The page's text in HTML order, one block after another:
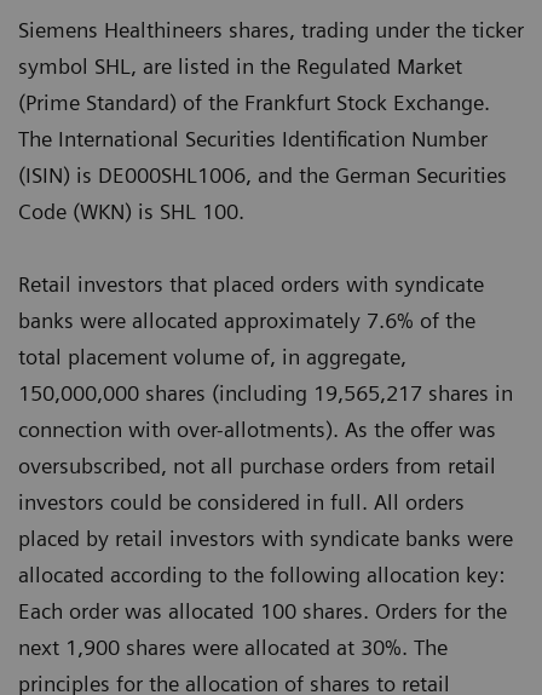
Siemens Healthineers shares, trading under the ticker
symbol SHL, are listed in the Regulated Market
(Prime Standard) of the Frankfurt Stock Exchange.
The International Securities Identification Number
(ISIN) is DE000SHL1006, and the German Securities
Code (WKN) is SHL 100.
Retail investors that placed orders with syndicate
banks were allocated approximately 7.6% of the
total placement volume of, in aggregate,
150,000,000 shares (including 19,565,217 shares in
connection with over-allotments). As the offer was
oversubscribed, not all purchase orders from retail
investors could be considered in full. All orders
placed by retail investors with syndicate banks were
allocated according to the following allocation key:
Each order was allocated 100 shares. Orders for the
next 1,900 shares were allocated at 30%. The
principles for the allocation of shares to retail